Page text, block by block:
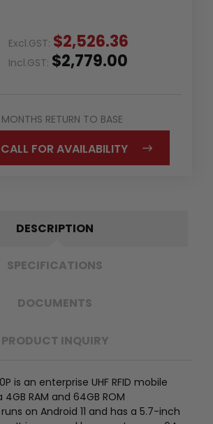
Excl.GST: $2,526.36
Incl.GST: $2,779.00
MONTHS RETURN TO BASE
CALL FOR AVAILABILITY
DESCRIPTION
SPECIFICATIONS
DOCUMENTS
PRODUCT INQUIRY
is an enterprise UHF RFID mobile
RAM and 64GB ROM
on Android 11 and has a 5.7-inch